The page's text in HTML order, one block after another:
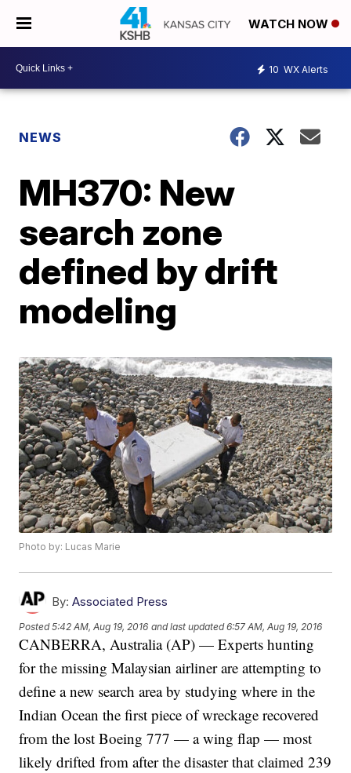
WATCH NOW
10 WX Alerts
NEWS
MH370: New
search zone
defined by drift
modeling
Photo by: Lucas Marie
By: Associated Press
Posted5:42 AM, Aug 19, 2016 and last updated 6:57 AM, Aug 19, 2016
CANBERRA, Australia (AP) — Experts hunting
for the missing Malaysian airliner are attempting to
define a new search area by studying where in the
Indian Ocean the first piece of wreckage recovered
from the lost Boeing 777 — a wing flap — most
likely drifted from after the disaster that claimed 239